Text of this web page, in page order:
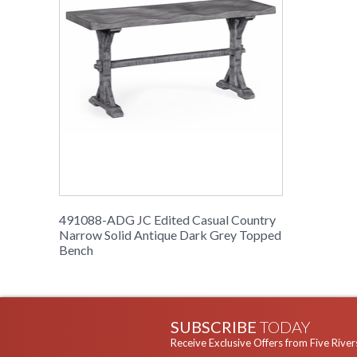
491088-ADG JC Edited Casual Country
Narrow Solid Antique Dark Grey Topped
Bench
SUBSCRIBE TODAY
Receive Exclusive Offers from Five